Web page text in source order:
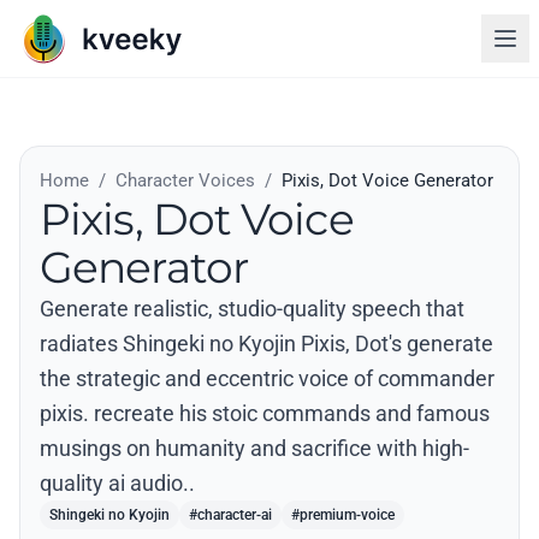
Home / Character Voices / Pixis, Dot Voice Generator
Pixis, Dot Voice
Generator
Generate realistic, studio-quality speech that
radiates Shingeki no Kyojin Pixis, Dot's generate
the strategic and eccentric voice of commander
pixis. recreate his stoic commands and famous
musings on humanity and sacrifice with high-
quality ai audio..
Shingeki no Kyojin #character-ai #premium-voice